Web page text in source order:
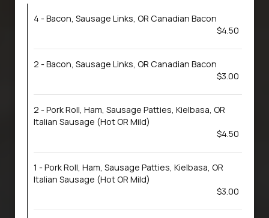
4 - Bacon, Sausage Links, OR Canadian Bacon
$4.50
2 - Bacon, Sausage Links, OR Canadian Bacon
$3.00
2 - Pork Roll, Ham, Sausage Patties, Kielbasa, OR
Italian Sausage (Hot OR Mild)
$4.50
1 - Pork Roll, Ham, Sausage Patties, Kielbasa, OR
Italian Sausage (Hot OR Mild)
$3.00